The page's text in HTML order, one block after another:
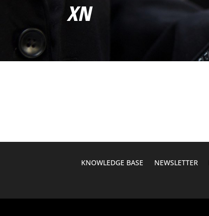
XN
KNOWLEDGE BASE NEWSLETTER